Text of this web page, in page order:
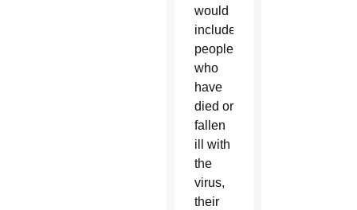
would
include
people
who
have
died or
fallen
ill with
the
virus,
their